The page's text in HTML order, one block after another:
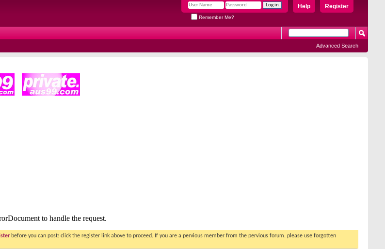
Register
Help
Remember Me?
Advanced Search
before you can post: click the register link above to proceed. If you are a pervious member from the pervious forum. please use forgotten